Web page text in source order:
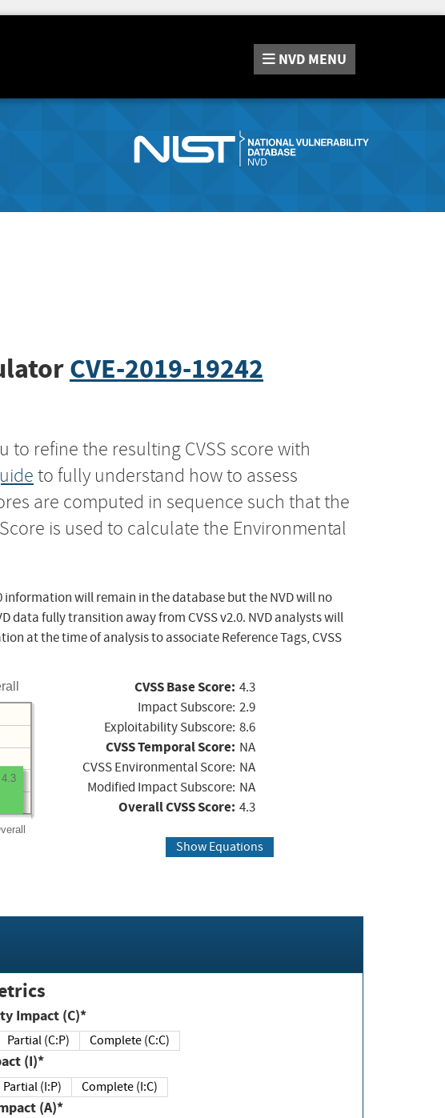
NVD MENU
CVE-2019-19242
to refine the resulting CVSS score with
to fully understand how to assess
are computed in sequence such that the
is used to calculate the Environmental
information will remain in the database but the NVD will no
data fully transition away from CVSS v2.0. NVD analysts will
at the time of analysis to associate Reference Tags, CVSS
4.3
CVSS Base Score: 4.3
Impact Subscore: 2.9
Exploitability Subscore: 8.6
CVSS Temporal Score: NA
CVSS Environmental Score: NA
Modified Impact Subscore: NA
Overall CVSS Score: 4.3
Show Equations
Impact (C)*
Partial (C:P) Complete (C:C)
(I)*
Partial (I:P) Complete (I:C)
(A)*